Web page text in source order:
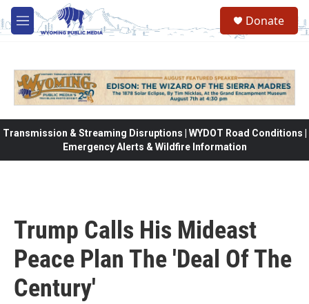
Skip to main content
M
e
Donate
Transmission & Streaming Disruptions | WYDOT Road Conditions |
Emergency Alerts & Wildfire Information
Trump Calls His Mideast
Peace Plan The 'Deal Of The
Century'